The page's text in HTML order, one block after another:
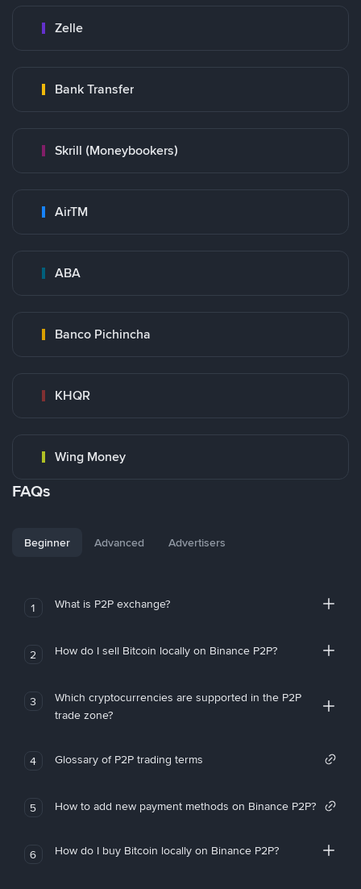
Zelle
Bank Transfer
Skrill (Moneybookers)
AirTM
ABA
Banco Pichincha
KHQR
Wing Money
FAQs
Beginner Advanced Advertisers
1 What is P2P exchange?
2 How do I sell Bitcoin locally on Binance P2P?
3
Which cryptocurrencies are supported in the P2P
trade zone?
4 Glossary of P2P trading terms
5 How to add new payment methods on Binance P2P?
6 How do I buy Bitcoin locally on Binance P2P?